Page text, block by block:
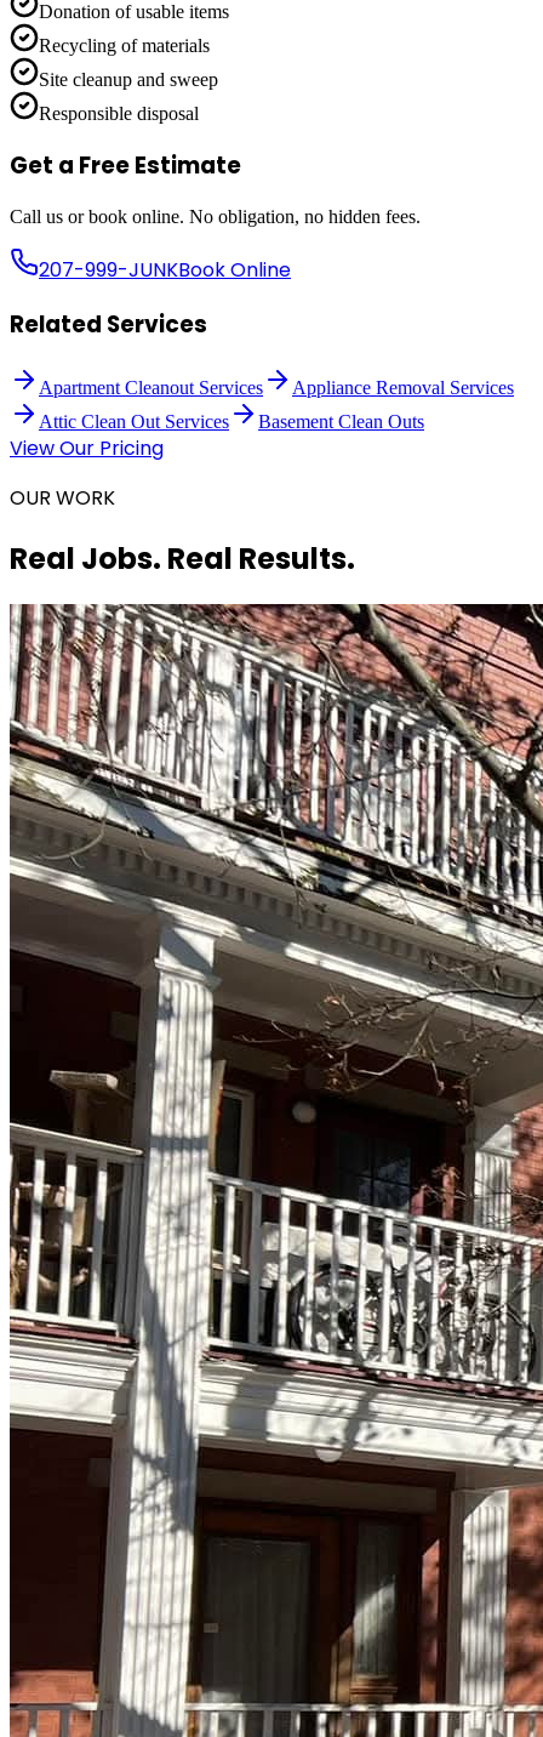
Donation of usable items
Recycling of materials
Site cleanup and sweep
Responsible disposal
Get a Free Estimate
Call us or book online. No obligation, no hidden fees.
207-999-JUNKBook Online
Related Services
Apartment Cleanout Services
Appliance Removal Services
Attic Clean Out Services
Basement Clean Outs
View Our Pricing
OUR WORK
Real Jobs. Real Results.